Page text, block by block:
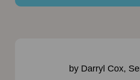
by Darryl Cox,